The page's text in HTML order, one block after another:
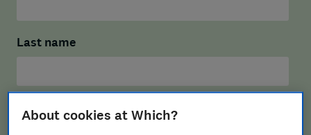
Last name
Email
About cookies at Which?